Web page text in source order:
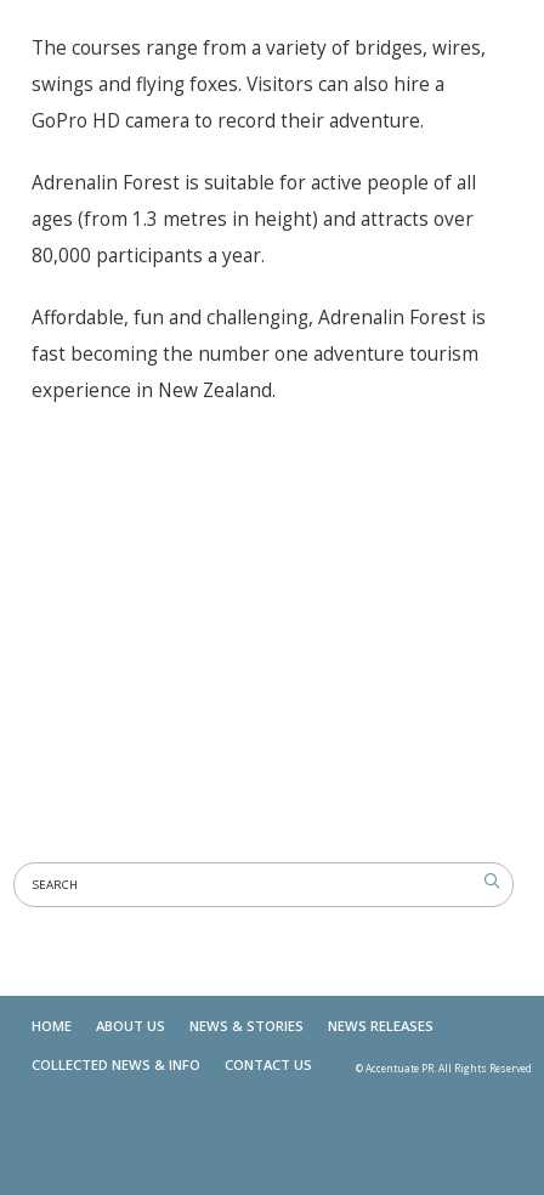
The courses range from a variety of bridges, wires,
swings and flying foxes. Visitors can also hire a
GoPro HD camera to record their adventure.
Adrenalin Forest is suitable for active people of all
ages (from 1.3 metres in height) and attracts over
80,000 participants a year.
Affordable, fun and challenging, Adrenalin Forest is
fast becoming the number one adventure tourism
experience in New Zealand.
HOME ABOUT US NEWS & STORIES NEWS RELEASES
COLLECTED NEWS & INFO CONTACT US © Accentuate PR. All Rights Reserved